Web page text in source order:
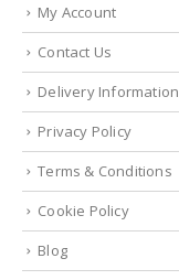
My Account
Contact Us
Delivery Information
Privacy Policy
Terms & Conditions
Cookie Policy
Blog